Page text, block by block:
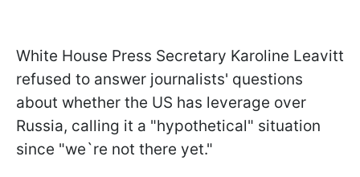
White House Press Secretary Karoline Leavitt
refused to answer journalists' questions
about whether the US has leverage over
Russia, calling it a "hypothetical" situation
since "we`re not there yet."